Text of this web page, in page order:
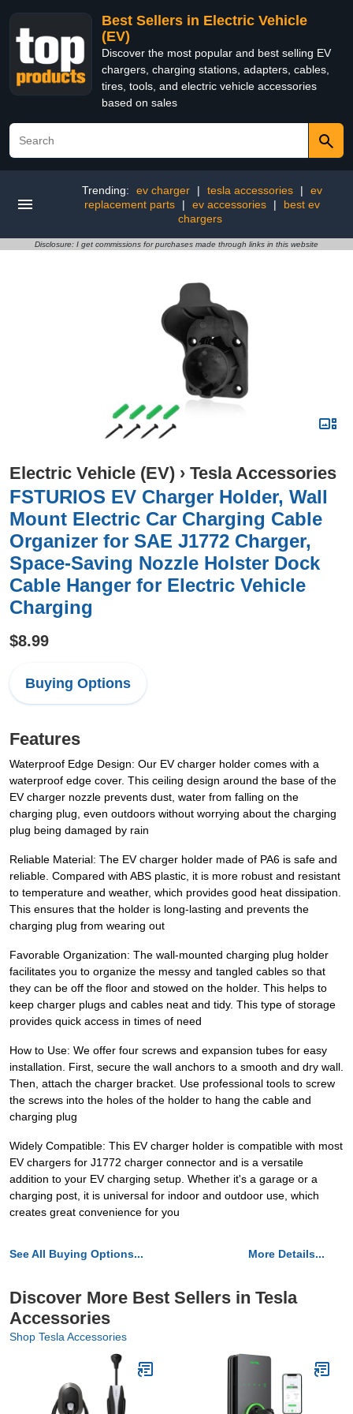
Best Sellers in Electric Vehicle
(EV)
Discover the most popular and best selling EV
chargers, charging stations, adapters, cables,
tires, tools, and electric vehicle accessories
based on sales
Trending: ev charger | tesla accessories |
ev
replacement parts
| ev accessories |
best ev
chargers
Disclosure: I get commissions for purchases made through links in this website
Electric Vehicle (EV) › Tesla Accessories
FSTURIOS EV Charger Holder, Wall
Mount Electric Car Charging Cable
Organizer for SAE J1772 Charger,
Space-Saving Nozzle Holster Dock
Cable Hanger for Electric Vehicle
Charging
$8.99
Buying Options
Features
Waterproof Edge Design: Our EV charger holder comes with a
waterproof edge cover. This ceiling design around the base of the
EV charger nozzle prevents dust, water from falling on the
charging plug, even outdoors without worrying about the charging
plug being damaged by rain
Reliable Material: The EV charger holder made of PA6 is safe and
reliable. Compared with ABS plastic, it is more robust and resistant
to temperature and weather, which provides good heat dissipation.
This ensures that the holder is long-lasting and prevents the
charging plug from wearing out
Favorable Organization: The wall-mounted charging plug holder
facilitates you to organize the messy and tangled cables so that
they can be off the floor and stowed on the holder. This helps to
keep charger plugs and cables neat and tidy. This type of storage
provides quick access in times of need
How to Use: We offer four screws and expansion tubes for easy
installation. First, secure the wall anchors to a smooth and dry wall.
Then, attach the charger bracket. Use professional tools to screw
the screws into the holes of the holder to hang the cable and
charging plug
Widely Compatible: This EV charger holder is compatible with most
EV chargers for J1772 charger connector and is a versatile
addition to your EV charging setup. Whether it's a garage or a
charging post, it is universal for indoor and outdoor use, which
creates great convenience for you
See All Buying Options... More Details...
Discover More Best Sellers in Tesla
Accessories
Shop Tesla Accessories